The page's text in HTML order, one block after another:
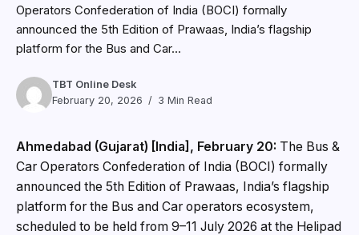
Operators Confederation of India (BOCI) formally
announced the 5th Edition of Prawaas, India’s flagship
platform for the Bus and Car...
TBT Online Desk
February 20, 2026
3 Min Read
Ahmedabad (Gujarat) [India], February 20: The Bus &
Car Operators Confederation of India (BOCI) formally
announced the 5th Edition of Prawaas, India’s flagship
platform for the Bus and Car operators ecosystem,
scheduled to be held from 9–11 July 2026 at the Helipad